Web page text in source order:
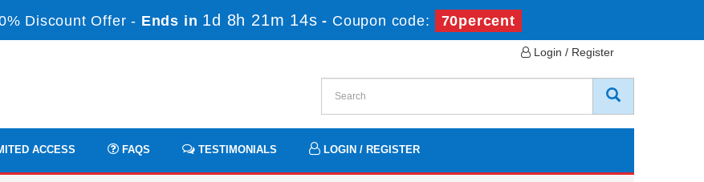
Discount Offer - Ends in 1d 8h 21m 13s - Coupon code: 70percent
Login / Register
ACCESS FAQS TESTIMONIALS LOGIN / REGISTER